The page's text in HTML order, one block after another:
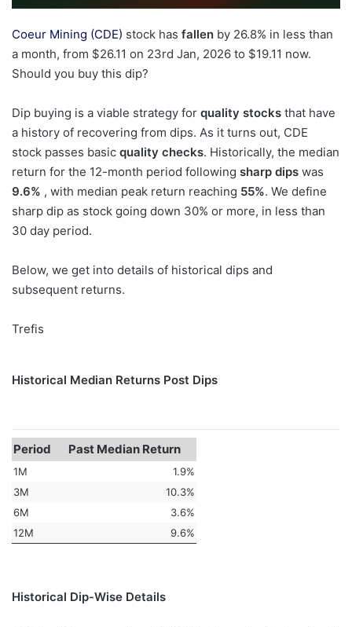
Coeur Mining (CDE) stock has fallen by 26.8% in less than
a month, from $26.11 on 23rd Jan, 2026 to $19.11 now.
Should you buy this dip?
Dip buying is a viable strategy for quality stocks that have
a history of recovering from dips. As it turns out, CDE
stock passes basic quality checks. Historically, the median
return for the 12-month period following sharp dips was
9.6% , with median peak return reaching 55%. We define
sharp dip as stock going down 30% or more, in less than
30 day period.
Below, we get into details of historical dips and
subsequent returns.
Trefis
Historical Median Returns Post Dips
Period Past Median Return
1M
1.9%
3M
10.3%
6M
3.6%
12M
9.6%
Historical Dip-Wise Details